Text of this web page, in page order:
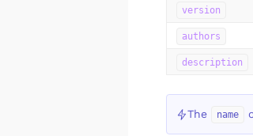
version
authors
description
The name